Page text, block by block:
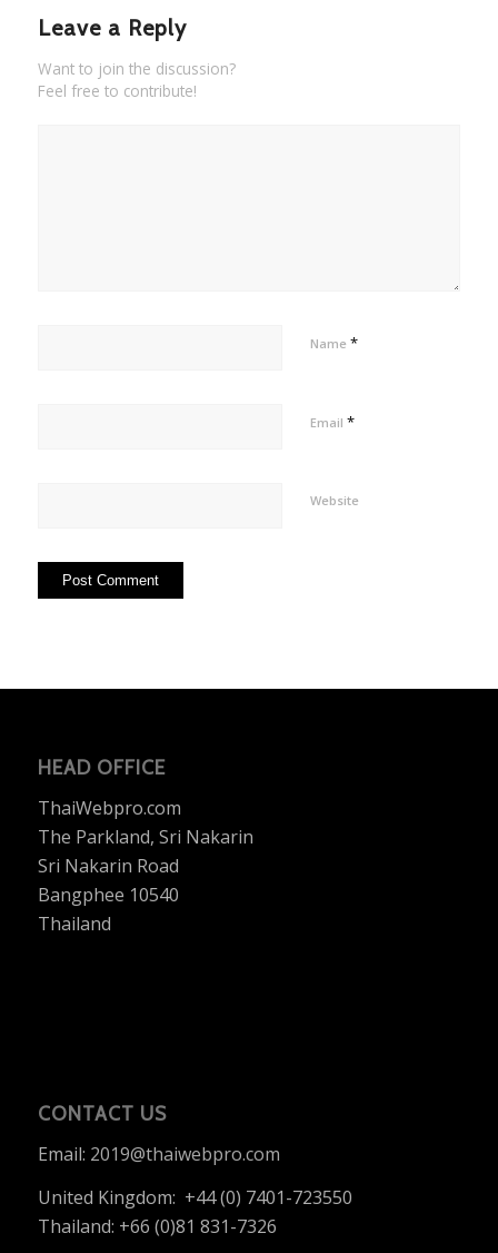
Leave a Reply
Want to join the discussion?
Feel free to contribute!
Name *
Email *
Website
HEAD OFFICE
ThaiWebpro.com
The Parkland, Sri Nakarin
Sri Nakarin Road
Bangphee 10540
Thailand
CONTACT US
Email: 2019@thaiwebpro.com
United Kingdom: +44 (0) 7401-723550
Thailand: +66 (0)81 831-7326